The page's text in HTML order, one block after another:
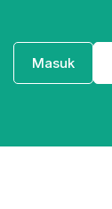
Masuk